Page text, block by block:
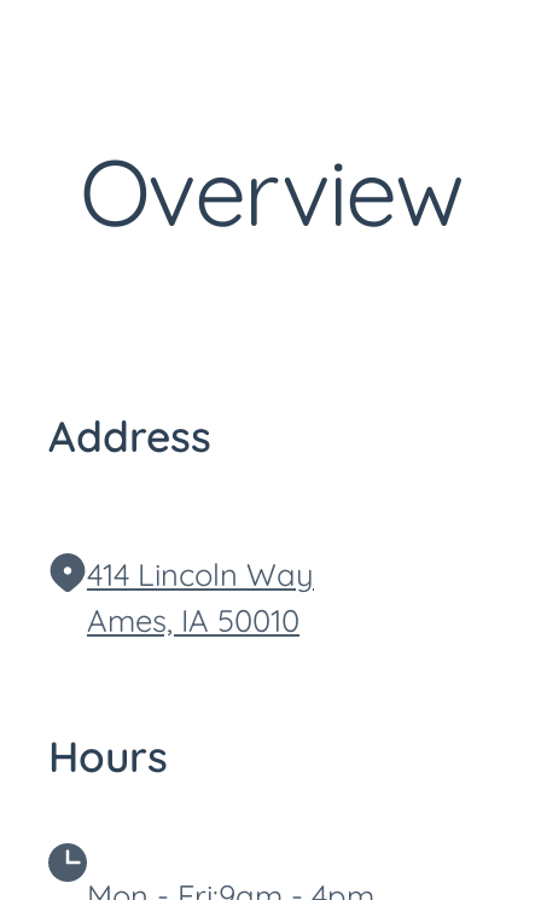
Overview
Address
414 Lincoln Way
Ames, IA 50010
Hours